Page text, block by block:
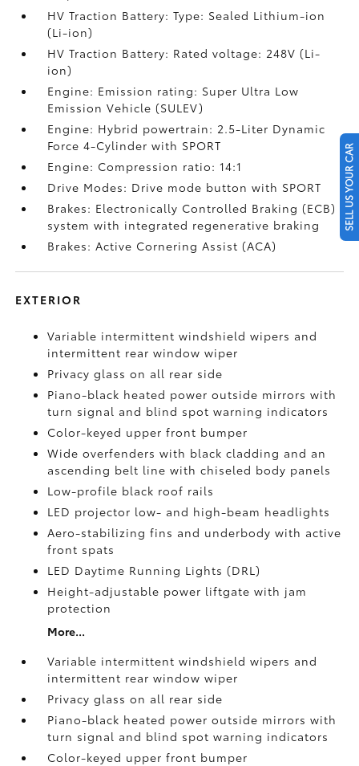
HV Traction Battery: Type: Sealed Lithium-ion
(Li-ion)
HV Traction Battery: Rated voltage: 248V (Li-
ion)
Engine: Emission rating: Super Ultra Low
Emission Vehicle (SULEV)
Engine: Hybrid powertrain: 2.5-Liter Dynamic
Force 4-Cylinder with SPORT
Engine: Compression ratio: 14:1
Drive Modes: Drive mode button with SPORT
Brakes: Electronically Controlled Braking (ECB)
system with integrated regenerative braking
Brakes: Active Cornering Assist (ACA)
EXTERIOR
Variable intermittent windshield wipers and
intermittent rear window wiper
Privacy glass on all rear side
Piano-black heated power outside mirrors with
turn signal and blind spot warning indicators
Color-keyed upper front bumper
Wide overfenders with black cladding and an
ascending belt line with chiseled body panels
Low-profile black roof rails
LED projector low- and high-beam headlights
Aero-stabilizing fins and underbody with active
front spats
LED Daytime Running Lights (DRL)
Height-adjustable power liftgatewith jam
protection
More...
Variable intermittent windshield wipers and
intermittent rear window wiper
Privacy glass on all rear side
Piano-black heated power outside mirrors with
turn signal and blind spot warning indicators
Color-keyed upper front bumper
SELL US YOUR CAR